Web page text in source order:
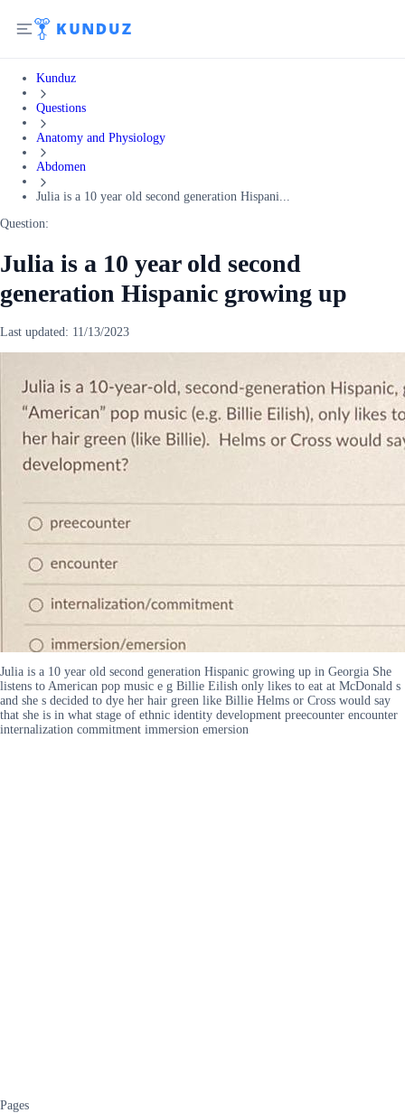
Kunduz
Questions
Anatomy and Physiology
Abdomen
Julia is a 10 year old second generation Hispani...
Question:
Julia is a 10 year old second
generation Hispanic growing up
Last updated: 11/13/2023
Julia is a 10 year old second generation Hispanic growing up in Georgia She
listens to American pop music e g Billie Eilish only likes to eat at McDonald s
and she s decided to dye her hair green like Billie Helms or Cross would say
that she is in what stage of ethnic identity development preecounter encounter
internalization commitment immersion emersion
Pages